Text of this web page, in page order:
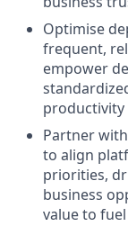
Optimise
frequent,
empower
productivity
Partner
to align
priorities,
business
value to